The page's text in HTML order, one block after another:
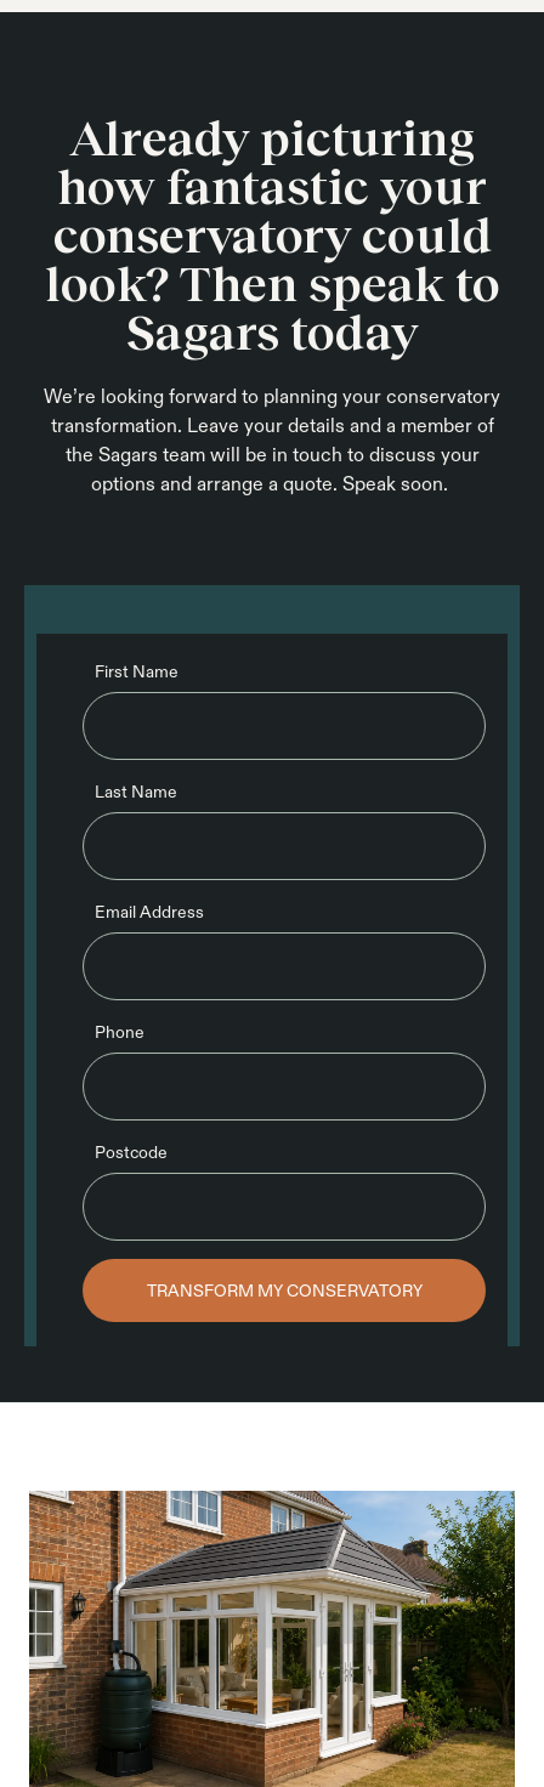
Already picturing
how fantastic your
conservatory could
look? Then speak to
Sagars today
We’re looking forward to planning your conservatory
transformation. Leave your details and a member of
the Sagars team will be in touch to discuss your
options and arrange a quote. Speak soon.
First Name
Last Name
Email Address
Phone
Postcode